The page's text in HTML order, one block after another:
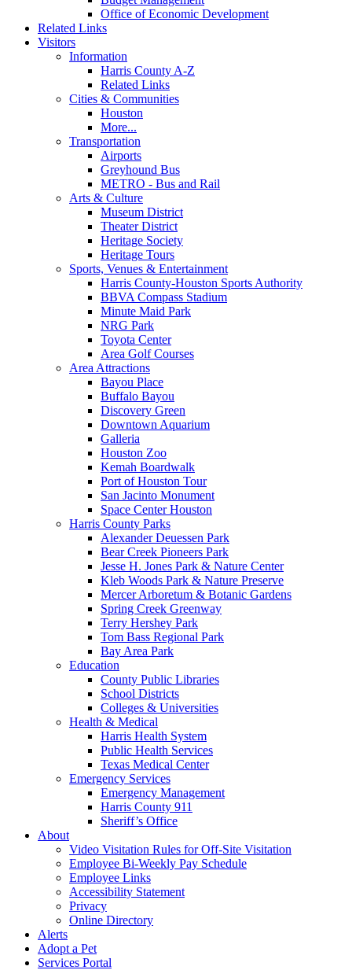
Office of Economic Development
Related Links
Visitors
Information
Harris County A-Z
Related Links
Cities & Communities
Houston
More...
Transportation
Airports
Greyhound Bus
METRO - Bus and Rail
Arts & Culture
Museum District
Theater District
Heritage Society
Heritage Tours
Sports, Venues & Entertainment
Harris County-Houston Sports Authority
BBVA Compass Stadium
Minute Maid Park
NRG Park
Toyota Center
Area Golf Courses
Area Attractions
Bayou Place
Buffalo Bayou
Discovery Green
Downtown Aquarium
Galleria
Houston Zoo
Kemah Boardwalk
Port of Houston Tour
San Jacinto Monument
Space Center Houston
Harris County Parks
Alexander Deuessen Park
Bear Creek Pioneers Park
Jesse H. Jones Park & Nature Center
Kleb Woods Park & Nature Preserve
Mercer Arboretum & Botanic Gardens
Spring Creek Greenway
Terry Hershey Park
Tom Bass Regional Park
Bay Area Park
Education
County Public Libraries
School Districts
Colleges & Universities
Health & Medical
Harris Health System
Public Health Services
Texas Medical Center
Emergency Services
Emergency Management
Harris County 911
Sheriff’s Office
About
Video Visitation Rules for Off-Site Visitation
Employee Bi-Weekly Pay Schedule
Employee Links
Accessibility Statement
Privacy
Online Directory
Alerts
Adopt a Pet
Services Portal